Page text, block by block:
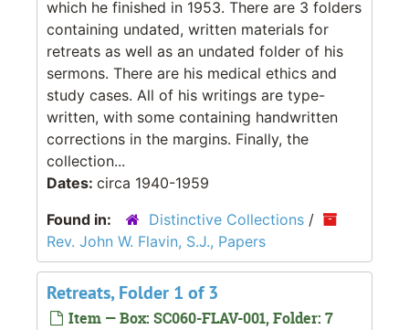
which he finished in 1953. There are 3 folders
containing undated, written materials for
retreats as well as an undated folder of his
sermons. There are his medical ethics and
study cases. All of his writings are type-
written, with some containing handwritten
corrections in the margins. Finally, the
collection...
Dates: circa 1940-1959
Found in:
Distinctive Collections /
Rev. John W. Flavin, S.J., Papers
Retreats, Folder 1 of 3
Item — Box: SC060-FLAV-001, Folder: 7